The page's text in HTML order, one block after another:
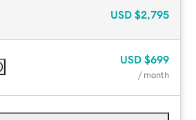
USD $2,795
USD $699
/ month